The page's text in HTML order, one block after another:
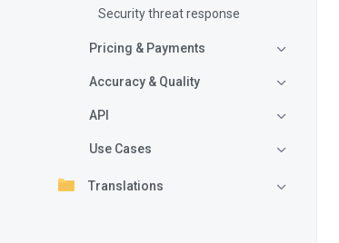
Security threat response
Pricing & Payments
Accuracy & Quality
API
Use Cases
Translations